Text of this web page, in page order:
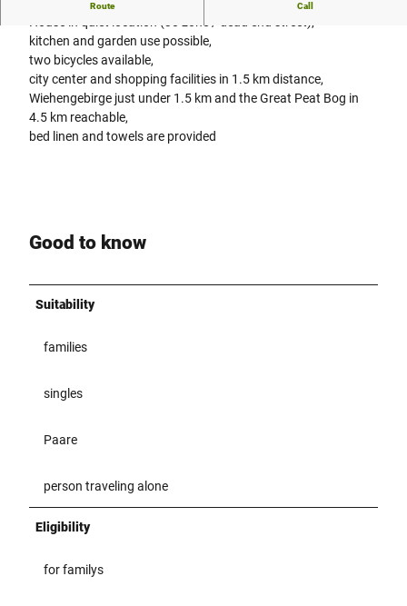
Route Call
kitchen and garden use possible,
two bicycles available,
city center and shopping facilities in 1.5 km distance,
Wiehengebirge just under 1.5 km and the Great Peat Bog in
4.5 km reachable,
bed linen and towels are provided
Good to know
Suitability
families
singles
Paare
person traveling alone
Eligibility
for familys